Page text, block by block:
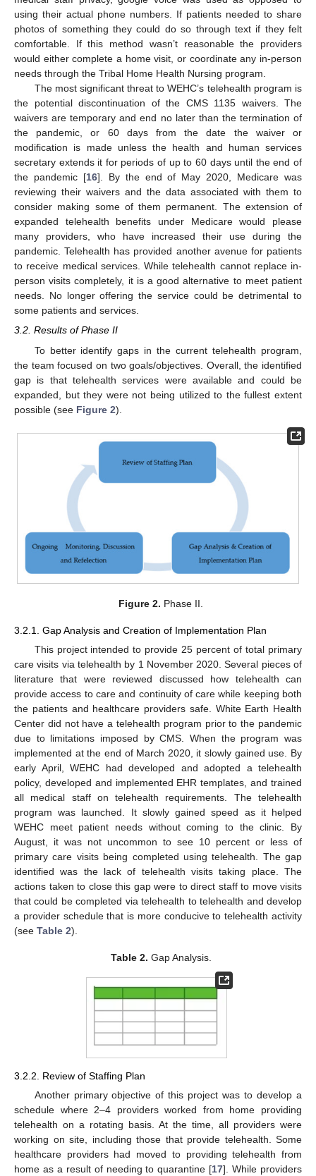
using their actual phone numbers. If patients needed to share
photos of something they could do so through text if they felt
comfortable. If this method wasn’t reasonable the providers
would either complete a home visit, or coordinate any in-person
needs through the Tribal Home Health Nursing program.
The most significant threat to WEHC’s telehealth program is
the potential discontinuation of the CMS 1135 waivers. The
waivers are temporary and end no later than the termination of
the pandemic, or 60 days from the date the waiver or
modification is made unless the health and human services
secretary extends it for periods of up to 60 days until the end of
the pandemic [16]. By the end of May 2020, Medicare was
reviewing their waivers and the data associated with them to
consider making some of them permanent. The extension of
expanded telehealth benefits under Medicare would please
many providers, who have increased their use during the
pandemic. Telehealth has provided another avenue for patients
to receive medical services. While telehealth cannot replace in-
person visits completely, it is a good alternative to meet patient
needs. No longer offering the service could be detrimental to
some patients and services.
3.2. Results of Phase II
To better identify gaps in the current telehealth program,
the team focused on two goals/objectives. Overall, the identified
gap is that telehealth services were available and could be
expanded, but they were not being utilized to the fullest extent
possible (see Figure 2).
Figure 2. Phase II.
3.2.1. Gap Analysis and Creation of Implementation Plan
This project intended to provide 25 percent of total primary
care visits via telehealth by 1 November 2020. Several pieces of
literature that were reviewed discussed how telehealth can
provide access to care and continuity of care while keeping both
the patients and healthcare providers safe. White Earth Health
Center did not have a telehealth program prior to the pandemic
due to limitations imposed by CMS. When the program was
implemented at the end of March 2020, it slowly gained use. By
early April, WEHC had developed and adopted a telehealth
policy, developed and implemented EHR templates, and trained
all medical staff on telehealth requirements. The telehealth
program was launched. It slowly gained speed as it helped
WEHC meet patient needs without coming to the clinic. By
August, it was not uncommon to see 10 percent or less of
primary care visits being completed using telehealth. The gap
identified was the lack of telehealth visits taking place. The
actions taken to close this gap were to direct staff to move visits
that could be completed via telehealth to telehealth and develop
a provider schedule that is more conducive to telehealth activity
(see Table 2).
Table 2. Gap Analysis.
3.2.2. Review of Staffing Plan
Another primary objective of this project was to develop a
schedule where 2–4 providers worked from home providing
telehealth on a rotating basis. At the time, all providers were
working on site, including those that provide telehealth. Some
healthcare providers had moved to providing telehealth from
home as a result of needing to quarantine [17]. While providers